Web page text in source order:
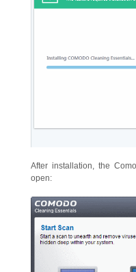
After installation, the
open: